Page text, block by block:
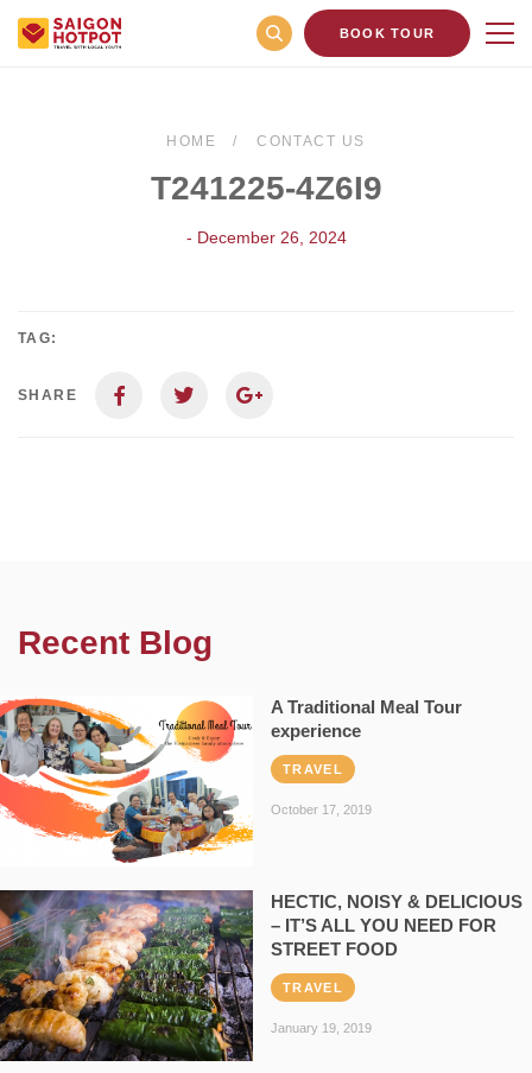
BOOK TOUR
HOME CONTACT US
T241225-4Z6I9
- December 26, 2024
TAG:
SHARE
Recent Blog
A Traditional Meal Tour
experience
TRAVEL
October 17, 2019
HECTIC, NOISY & DELICIOUS
– IT’S ALL YOU NEED FOR
STREET FOOD
TRAVEL
January 19, 2019